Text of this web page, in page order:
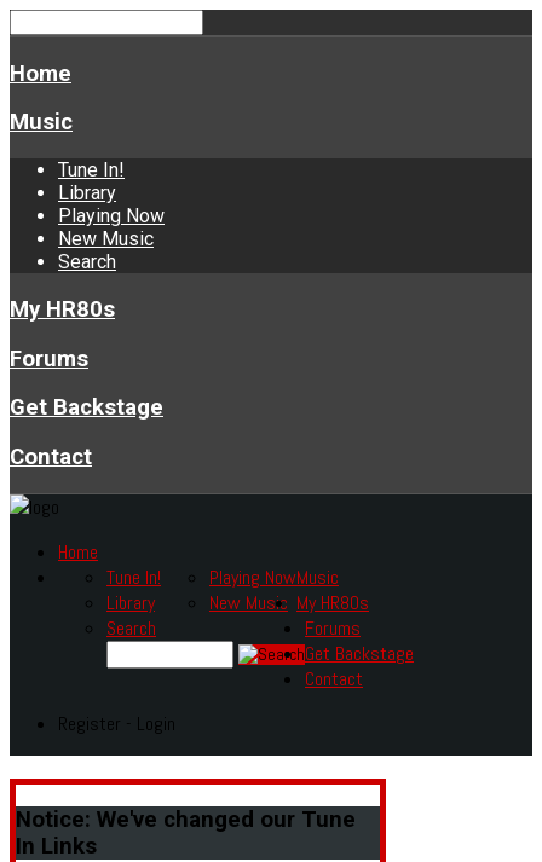
Home
Music
Tune In!
Library
Playing Now
New Music
Search
My HR80s
Forums
Get Backstage
Contact
Home
Music
Tune In!
Library
Playing Now
New Music
Search
My HR80s
Forums
Get Backstage
Contact
Register - Login
Notice: We've changed our Tune
In Links